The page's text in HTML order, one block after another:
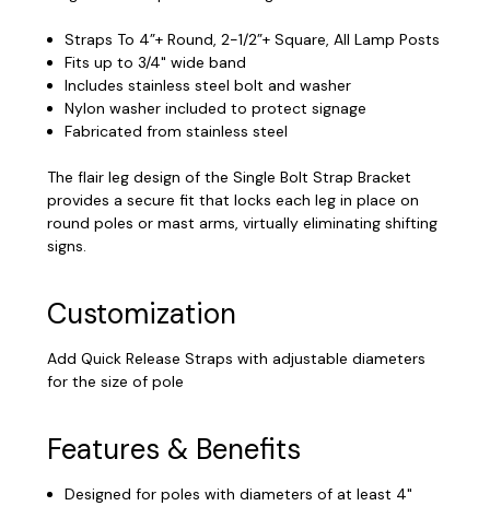
Straps To 4”+ Round, 2-1/2”+ Square, All Lamp Posts
Fits up to 3/4" wide band
Includes stainless steel bolt and washer
Nylon washer included to protect signage
Fabricated from stainless steel
The flair leg design of the Single Bolt Strap Bracket
provides a secure fit that locks each leg in place on
round poles or mast arms, virtually eliminating shifting
signs.
Customization
Add Quick Release Straps with adjustable diameters
for the size of pole
Features & Benefits
Designed for poles with diameters of at least 4"